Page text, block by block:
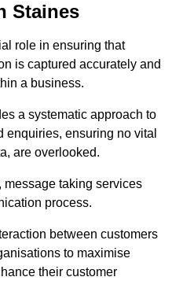
Staines
role in ensuring that
is captured accurately and
a business.
a systematic approach to
enquiries, ensuring no vital
are overlooked.
message taking services
process.
between customers
to maximise
their customer